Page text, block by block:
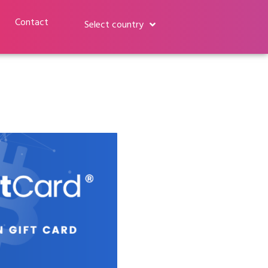
Contact Select country